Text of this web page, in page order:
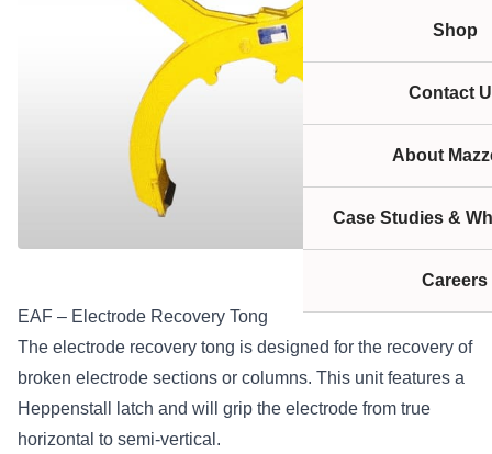
Shop
Contact
About
Case Studies &
Careers
EAF – Electrode Recovery Tong
The electrode recovery tong is designed for the recovery of
broken electrode sections or columns. This unit features a
Heppenstall latch and will grip the electrode from true
horizontal to semi-vertical.